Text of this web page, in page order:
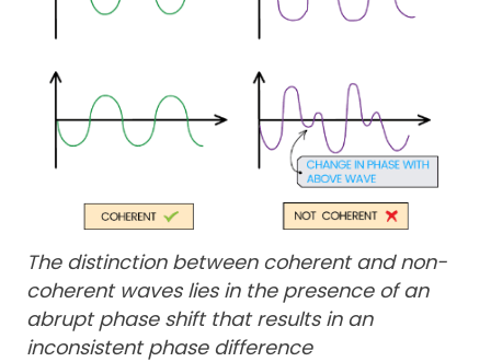
The distinction between coherent and non-
coherent waves lies in the presence of an
abrupt phase shift that results in an
inconsistent phase difference